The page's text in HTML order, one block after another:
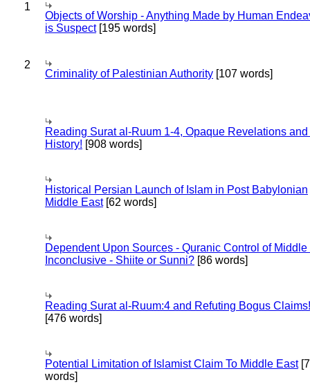
1
Objects of Worship - Anything Made by Human
is Suspect[195 words]
2
Criminality of Palestinian Authority [107 words]
Reading Surat al-Ruum 1-4, Opaque Revelations
History! [908 words]
Historical Persian Launch of Islam in Post Babylonian
Middle East[62 words]
Dependent Upon Sources - Quranic Control of Middle
Inconclusive - Shiite or Sunni? [86 words]
Reading Surat al-Ruum:4 and Refuting Bogus Claims!
[476 words]
Potential Limitation of Islamist Claim To Middle East
words]